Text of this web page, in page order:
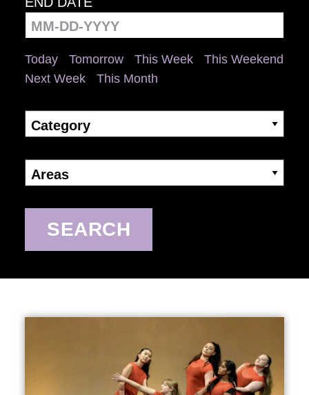
Today Tomorrow This Week
This Weekend
Next Week
This Month
Category
Areas
SEARCH